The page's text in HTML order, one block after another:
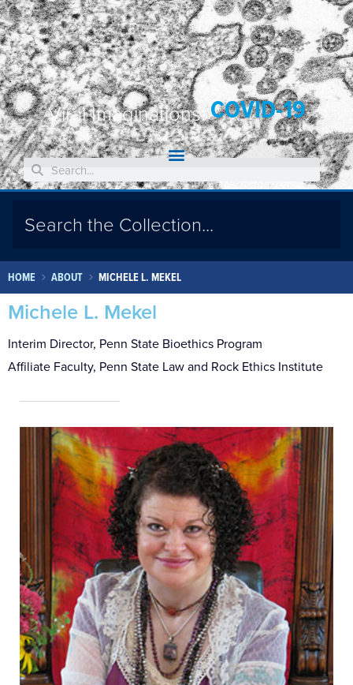
Viral Imaginations:COVID-19
HOME ABOUT MICHELE L. MEKEL
Michele L. Mekel
Interim Director, Penn State Bioethics Program
Affiliate Faculty, Penn State Law and Rock Ethics Institute